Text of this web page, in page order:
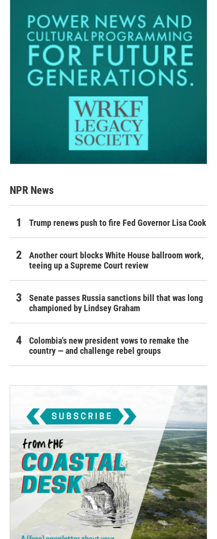
NPR News
Trump renews push to fire Fed Governor Lisa Cook
Another court blocks White House ballroom work,
teeing up a Supreme Court review
Senate passes Russia sanctions bill that was long
championed by Lindsey Graham
Colombia's new president vows to remake the
country — and challenge rebel groups